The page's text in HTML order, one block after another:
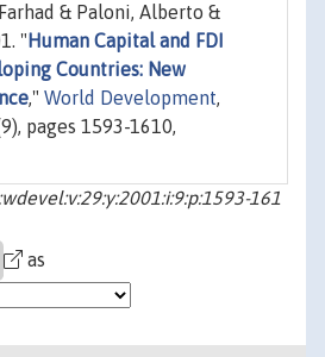
& Paloni, Alberto &
" Human Capital and FDI
Countries: New
," World Development,
pages 1593-1610,
161
as